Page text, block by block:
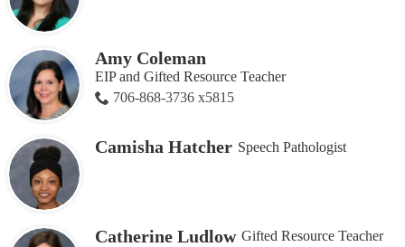
Amy Coleman
EIP and Gifted Resource Teacher
706-868-3736 x5815
Camisha Hatcher Speech Pathologist
Catherine Ludlow Gifted Resource Teacher